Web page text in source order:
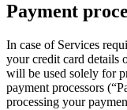
Payment
In case of Services
your credit card details
will be used solely for
payment processors
processing your